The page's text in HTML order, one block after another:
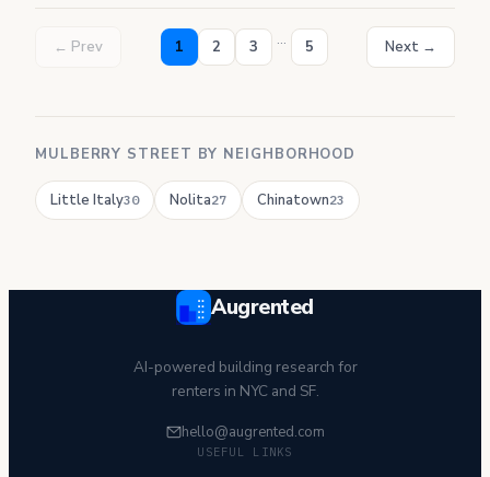
← Prev 1 2 3 ... 5 Next →
MULBERRY STREET BY NEIGHBORHOOD
Little Italy30 Nolita27 Chinatown23
Augrented
AI-powered building research for
renters in NYC and SF.
hello@augrented.com
USEFUL LINKS